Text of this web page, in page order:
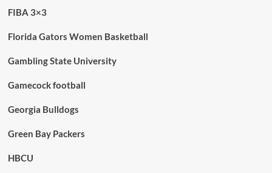
FIBA 3×3
Florida Gators Women Basketball
Gambling State University
Gamecock football
Georgia Bulldogs
Green Bay Packers
HBCU